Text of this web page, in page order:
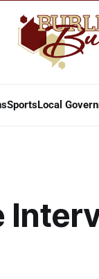
SportsLocal